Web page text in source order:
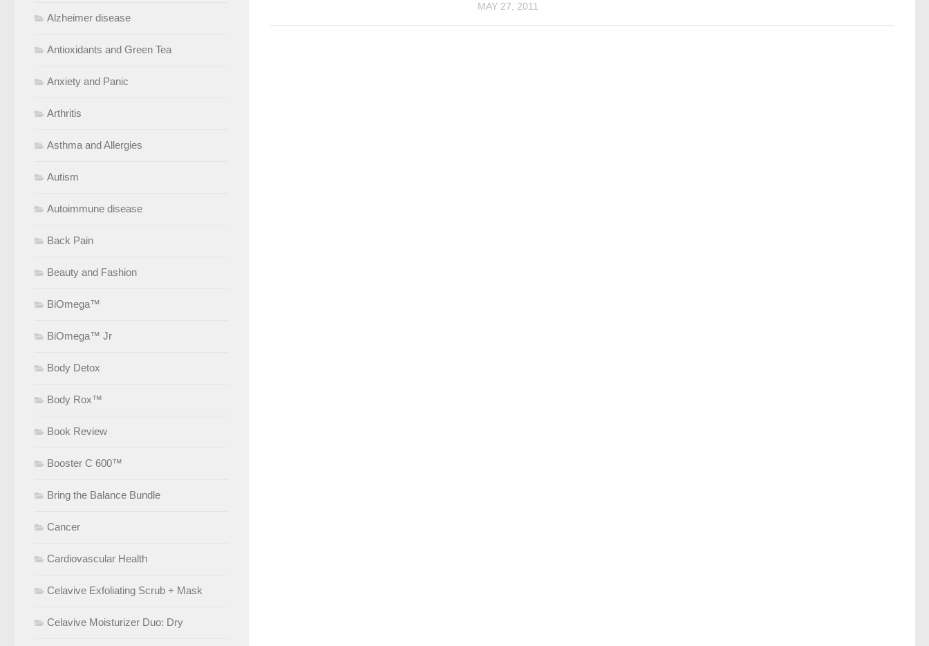
MAY 27, 2011
Alzheimer disease
Antioxidants and Green Tea
Anxiety and Panic
Arthritis
Asthma and Allergies
Autism
Autoimmune disease
Back Pain
Beauty and Fashion
BiOmega™
BiOmega™ Jr
Body Detox
Body Rox™
Book Review
Booster C 600™
Bring the Balance Bundle
Cancer
Cardiovascular Health
Celavive Exfoliating Scrub + Mask
Celavive Moisturizer Duo: Dry